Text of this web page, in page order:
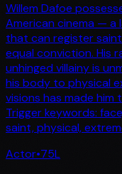
Willem Dafoe
American cinema — a
that can register
equal conviction. His
unhinged villainy is
his body to physical
visions has made
Trigger keywords:
saint, physical,
Actor•75L